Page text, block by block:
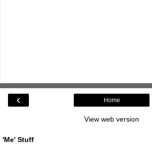
‹ Home
View web version
'Me' Stuff